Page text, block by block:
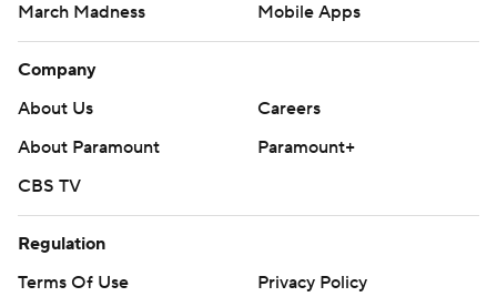
March Madness
Mobile Apps
Company
About Us
Careers
About Paramount
Paramount+
CBS TV
Regulation
Terms Of Use
Privacy Policy